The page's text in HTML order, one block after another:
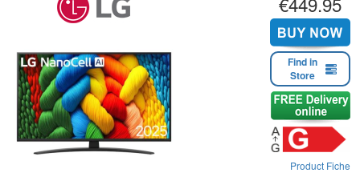
Find in
Store
Product Fiche